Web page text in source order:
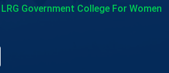
LRG Government College For Women